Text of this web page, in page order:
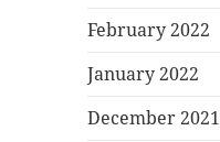
February 2022
January 2022
December 2021